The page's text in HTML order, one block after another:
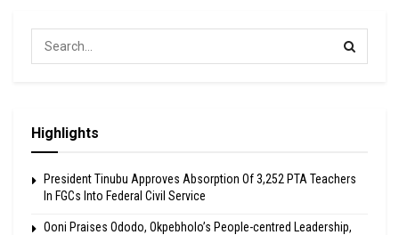
Highlights
President Tinubu Approves Absorption Of 3,252 PTA Teachers
In FGCs Into Federal Civil Service
Ooni Praises Ododo, Okpebholo’s People-centred Leadership,